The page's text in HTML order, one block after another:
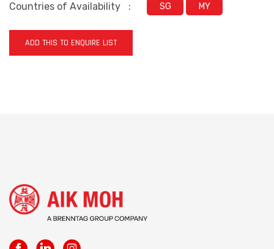
Countries of Availability
: SG MY
ADD THIS TO ENQUIRE LIST